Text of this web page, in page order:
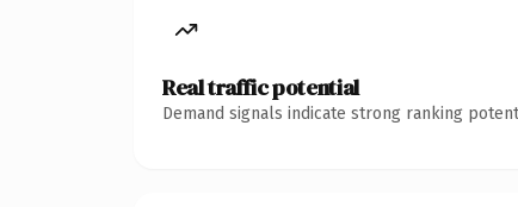
Real traffic potential
Demand signals indicate strong ranking